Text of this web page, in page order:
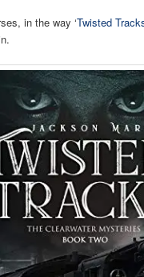
in the way ‘Twisted